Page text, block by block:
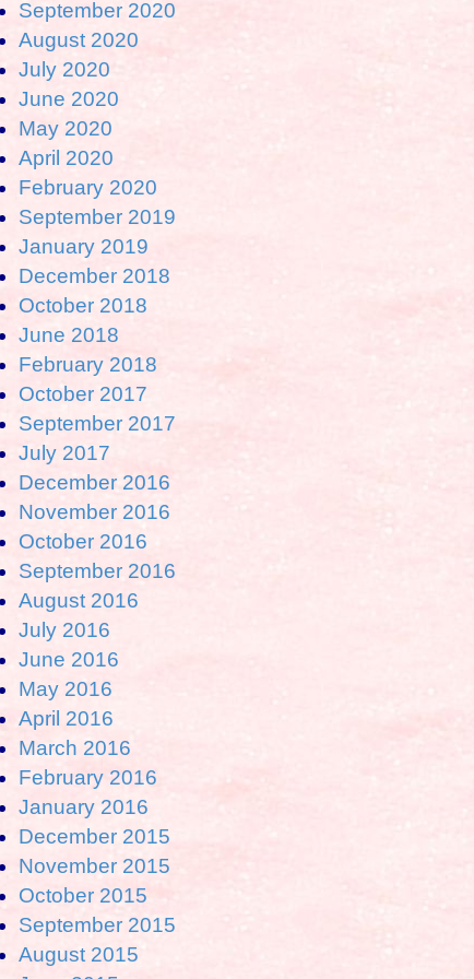
September 2020
August 2020
July 2020
June 2020
May 2020
April 2020
February 2020
September 2019
January 2019
December 2018
October 2018
June 2018
February 2018
October 2017
September 2017
July 2017
December 2016
November 2016
October 2016
September 2016
August 2016
July 2016
June 2016
May 2016
April 2016
March 2016
February 2016
January 2016
December 2015
November 2015
October 2015
September 2015
August 2015